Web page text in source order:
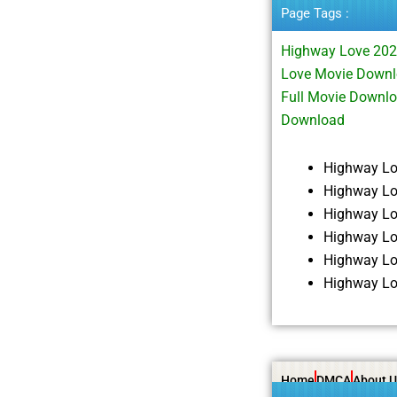
Page Tags :
Highway Love
Love Movie
Full Movie
Download
Highway
Highway
Highway
Highway
Highway
Highway
HomeDMCAAbout